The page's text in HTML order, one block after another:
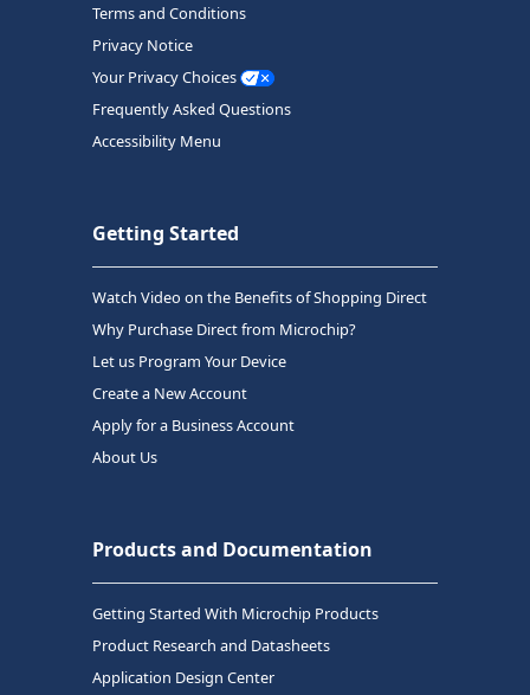
Terms and Conditions
Privacy Notice
Your Privacy Choices
Frequently Asked Questions
Accessibility Menu
Getting Started
Watch Video on the Benefits of Shopping Direct
Why Purchase Direct from Microchip?
Let us Program Your Device
Create a New Account
Apply for a Business Account
About Us
Products and Documentation
Getting Started With Microchip Products
Product Research and Datasheets
Application Design Center